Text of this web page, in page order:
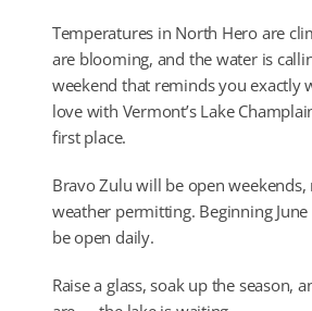
Temperatures in North Hero are
are blooming, and the water is
weekend that reminds you exactly
love with Vermont’s Lake
first place.
Bravo Zulu will be open
weather permitting. Beginning June
be open daily.
Raise a glass, soak up the season,